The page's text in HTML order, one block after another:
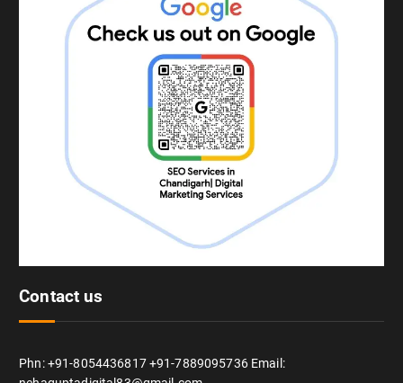
Contact us
Phn: +91-8054436817 +91-7889095736 Email: